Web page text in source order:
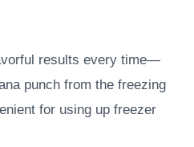
results every time—
punch from the freezing
for using up freezer